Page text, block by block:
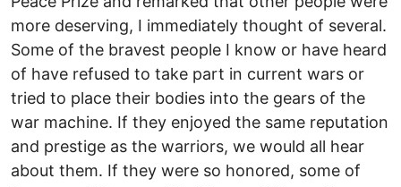
more deserving, I immediately thought of several.
Some of the bravest people I know or have heard
of have refused to take part in current wars or
tried to place their bodies into the gears of the
war machine. If they enjoyed the same reputation
and prestige as the warriors, we would all hear
about them. If they were so honored, some of